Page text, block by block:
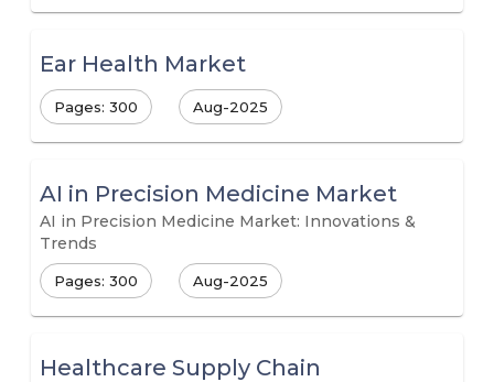
Ear Health Market
Pages: 300 Aug-2025
AI in Precision Medicine Market
AI in Precision Medicine Market: Innovations &
Trends
Pages: 300 Aug-2025
Healthcare Supply Chain